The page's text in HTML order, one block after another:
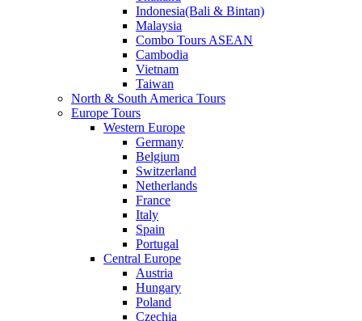
Indonesia(Bali & Bintan)
Malaysia
Combo Tours ASEAN
Cambodia
Vietnam
Taiwan
North & South America Tours
Europe Tours
Western Europe
Germany
Belgium
Switzerland
Netherlands
France
Italy
Spain
Portugal
Central Europe
Austria
Hungary
Poland
Czechia